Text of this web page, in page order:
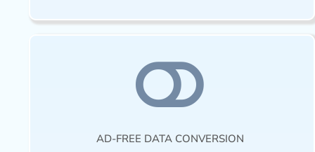
AD-FREE DATA CONVERSION